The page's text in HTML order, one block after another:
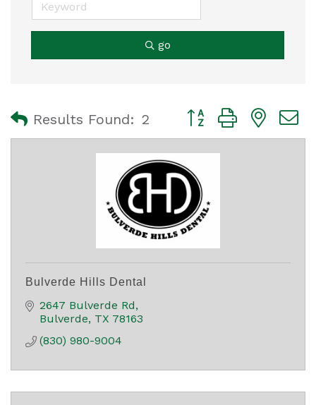
go
Results Found: 2 Button group with
Bulverde Hills Dental
2647 Bulverde Rd
Bulverde TX 78163
(830) 980-9004